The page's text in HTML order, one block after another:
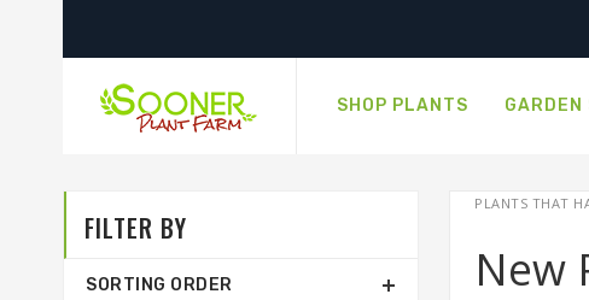
SHOP PLANTS GARDEN
PLANTS THAT
New
FILTER BY
SORTING ORDER